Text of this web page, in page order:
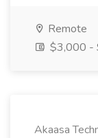
Remote
$3,000 -
Akaasa